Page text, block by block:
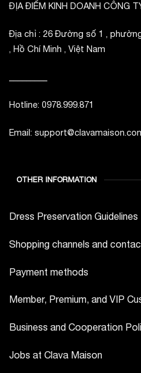
ĐỊA ĐIỂM KINH DOANH CÔNG
Địa chỉ : 26 Đường số 1 ,
, Hồ Chí Minh , Việt Nam
Hotline: 0978.999.871
Email:
OTHER INFORMATION
Dress Preservation Guidelines
Shopping channels and
Payment methods
Member, Premium, and VIP
Business and Cooperation
Jobs at Clava Maison